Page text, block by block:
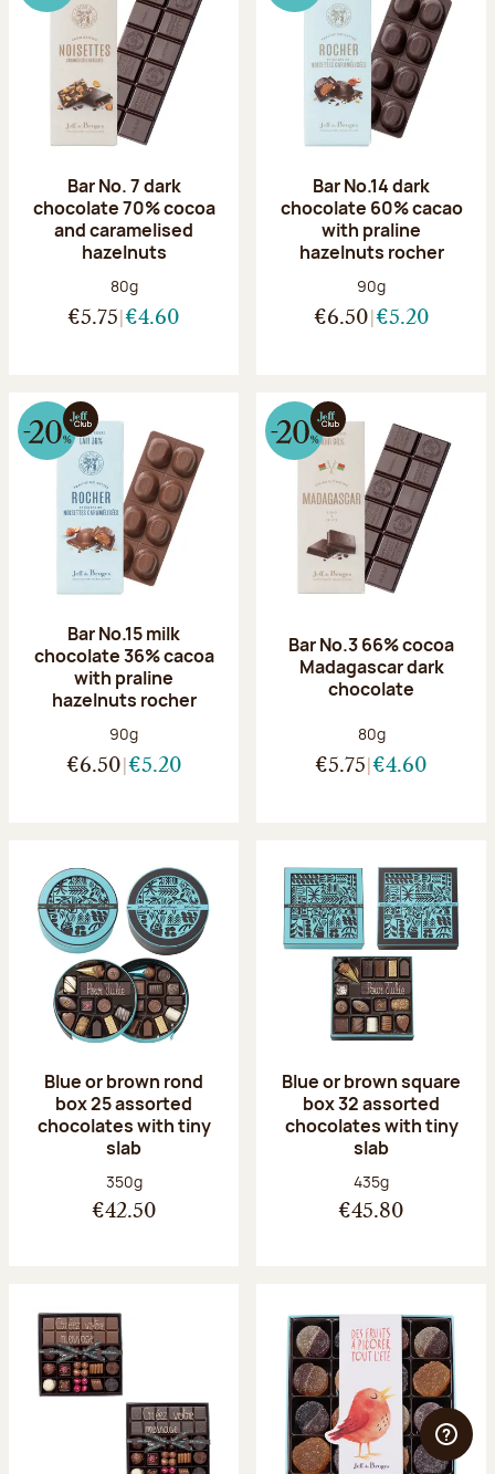
Bar No. 7 dark
chocolate 70% cocoa
and caramelised
hazelnuts
Net weight:
80g
€5.75 €4.60
Bar No.14 dark
chocolate 60% cacao
with praline
hazelnuts rocher
Net weight:
90g
€6.50 €5.20
Bar No.15 milk
chocolate 36% cacoa
with praline
hazelnuts rocher
Net weight:
90g
€6.50 €5.20
Bar No.3 66% cocoa
Madagascar dark
chocolate
Net weight:
80g
€5.75 €4.60
Blue or brown rond
box 25 assorted
chocolates with tiny
slab
Net weight:
350g
€42.50
Blue or brown square
box 32 assorted
chocolates with tiny
slab
Net weight:
435g
€45.80